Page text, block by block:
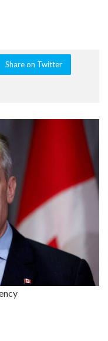
Share on Twitter